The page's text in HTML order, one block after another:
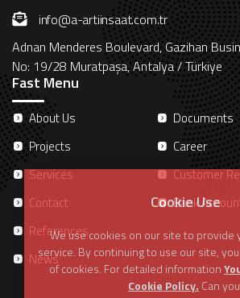
info@a-artiinsaat.com.tr
Adnan Menderes Boulevard, Gazihan
No: 19/28 Muratpaşa, Antalya / Türkiye
Fast Menu
About Us
Projects
Services
Contact
References
News
Documents
Career
Customer
Bank
Cookie Use
We use cookies on our site to
service. By continuing to use our site,
of cookies. For detailed information
Cookie Policy. Can